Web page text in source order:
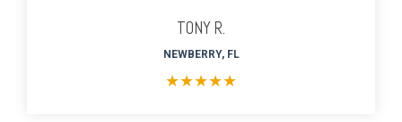
TONY R.
NEWBERRY, FL
★★★★★